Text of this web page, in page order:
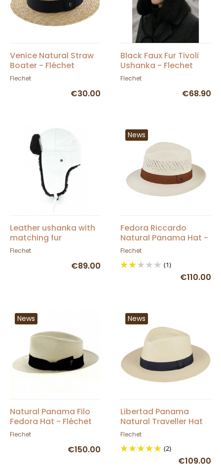
Venice Natural Straw
Boater - Fléchet
Flechet
€30.00
Black Faux Fur Tivoli
Ushanka - Flechet
Flechet
€68.90
Leather ushanka with
matching fur
Flechet
€89.00
News
Fedora Riccardo
Natural Panama Hat -
Fléchet
Flechet
(1)
€110.00
News
Natural Panama Filo
Fedora Hat - Fléchet
Flechet
€150.00
News
Libertad Panama
Natural Traveller Hat
UPF 50 + - Fléchet
Flechet
(2)
€109.00